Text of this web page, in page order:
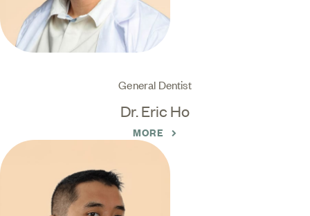
General Dentist
Dr. Eric Ho
MORE